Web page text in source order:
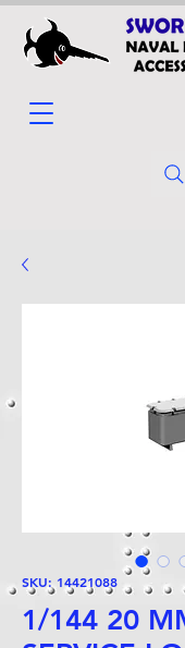
SKU: 14421088
1/144 20